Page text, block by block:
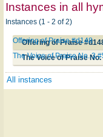
Instances in all
Instances (1 - 2 of 2)
Offering of Praise
Offering of Praise #d148
The Voice of Praise No.
The Voice of Praise No. 3
All instances